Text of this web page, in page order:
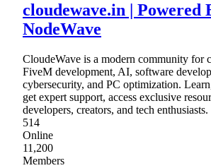
cloudewave.in | Powered
NodeWave
CloudeWave is a modern community for
FiveM development, AI, software
cybersecurity, and PC optimization.
get expert support, access exclusive
developers, creators, and tech
514
Online
11,200
Members